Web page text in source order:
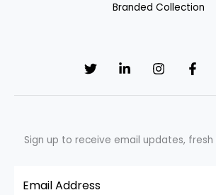
Branded Collection
Sign up to receive email updates,